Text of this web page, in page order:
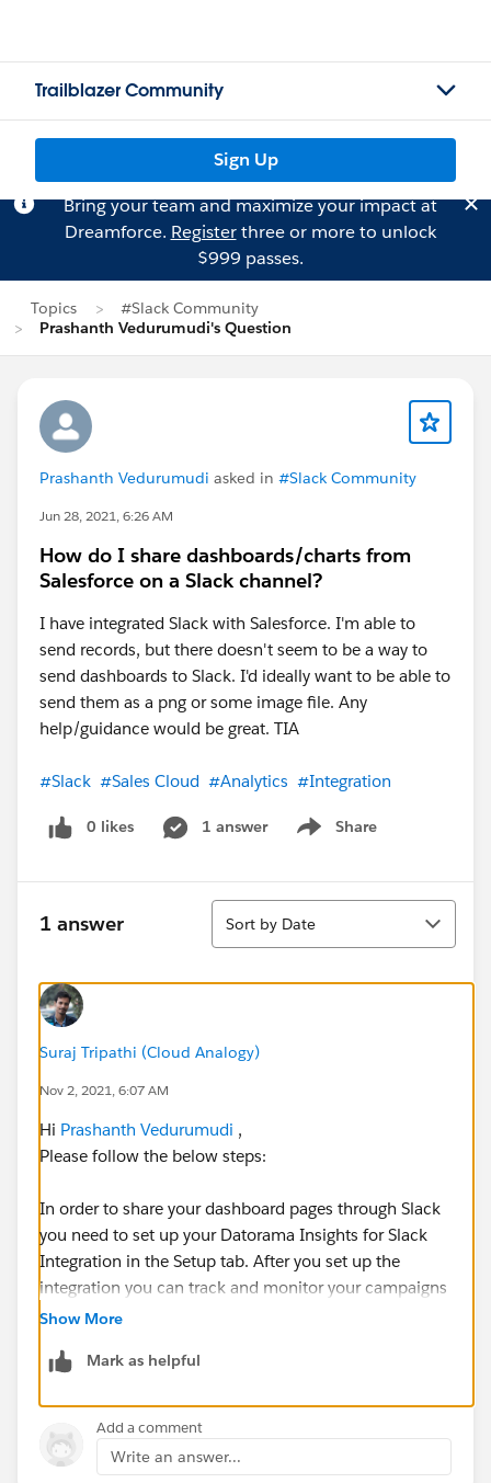
Trailblazer Community
Sign Up
Bring your team and maximize your impact at
Dreamforce. Registerthree or more to unlock
$999 passes.
Topics
#Slack Community
Prashanth Vedurumudi's Question
Prashanth Vedurumudi asked in #Slack Community
Jun 28, 2021, 6:26 AM
How do I share dashboards/charts from
Salesforce on a Slack channel?
I have integrated Slack with Salesforce. I'm able to
send records, but there doesn't seem to be a way to
send dashboards to Slack. I'd ideally want to be able to
send them as a png or some image file. Any
help/guidance would be great. TIA
#Slack #Sales Cloud #Analytics #Integration
0 likes 1 answer Share
Show menu
1 answer
Sort
Sort by Date
Suraj Tripathi (Cloud Analogy)
Nov 2, 2021, 6:07 AM
Hi Prashanth Vedurumudi ,
Please follow the below steps:
In order to share your dashboard pages through Slack
you need to set up your Datorama Insights for Slack
Integration in the Setup tab. After you set up the
integration you can track and monitor your campaigns
and collaborate with Slack. Slack is permission based,
business unit or collection can share dashboard
After Setup :
Step 1: Select the dashboard page that you want to
Show More
Mark as helpful
Add a comment
Write an answer...